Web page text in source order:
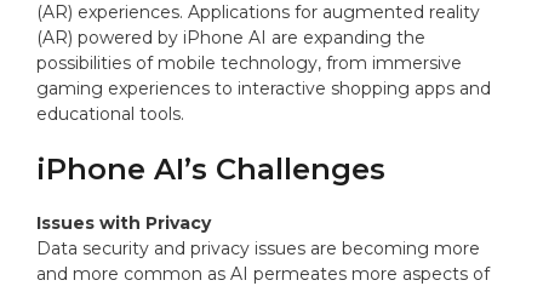
(AR) experiences. Applications for augmented reality
(AR) powered by iPhone AI are expanding the
possibilities of mobile technology, from immersive
gaming experiences to interactive shopping apps and
educational tools.
iPhone AI’s Challenges
Issues with Privacy
Data security and privacy issues are becoming more
and more common as AI permeates more aspects of